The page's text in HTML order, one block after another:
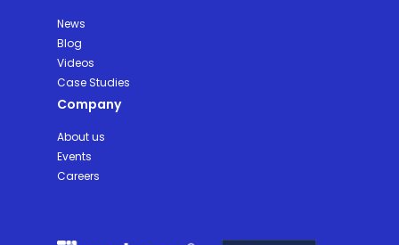
News
Blog
Videos
Case Studies
Company
About us
Events
Careers